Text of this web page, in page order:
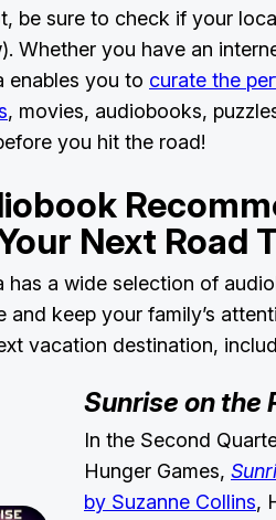
be sure to check if your
Whether you have an
enables you to curate the
, movies, audiobooks,
you hit the road!
Next Road
has a wide selection of
and keep your family’s
vacation destination,
Sunrise on the
In the Second
Hunger Games,
by Suzanne Collins,